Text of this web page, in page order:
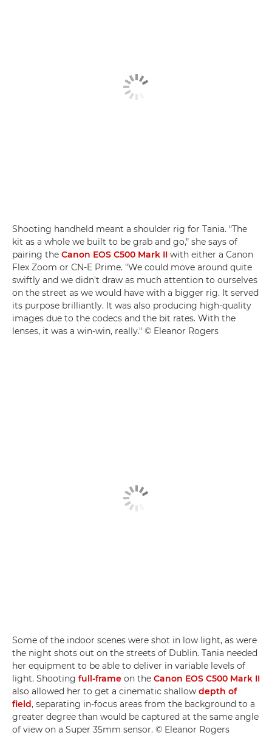
Shooting handheld meant a shoulder rig for Tania. "The
kit as a whole we built to be grab and go," she says of
pairing the Canon EOS C500 Mark II with either a Canon
Flex Zoom or CN-E Prime. "We could move around quite
swiftly and we didn't draw as much attention to ourselves
on the street as we would have with a bigger rig. It served
its purpose brilliantly. It was also producing high-quality
images due to the codecs and the bit rates. With the
lenses, it was a win-win, really." © Eleanor Rogers
Some of the indoor scenes were shot in low light, as were
the night shots out on the streets of Dublin. Tania needed
her equipment to be able to deliver in variable levels of
light. Shooting full-frame on the Canon EOS C500 Mark II
also allowed her to get a cinematic shallow depth of
field, separating in-focus areas from the background to a
greater degree than would be captured at the same angle
of view on a Super 35mm sensor. © Eleanor Rogers